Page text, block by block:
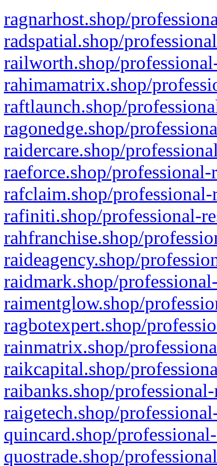
ragnarhost.shop/
radspatial.shop/
railworth.shop/
rahimamatrix.shop/
raftlaunch.shop/
ragonedge.shop/
raidercare.shop/
raeforce.shop/
rafclaim.shop/
rafiniti.shop/professional-
rahfranchise.shop/
raideagency.shop/
raidmark.shop/
raimentglow.shop/
ragbotexpert.shop/
rainmatrix.shop/
raikcapital.shop/
raibanks.shop/
raigetech.shop/
quincard.shop/
quostrade.shop/